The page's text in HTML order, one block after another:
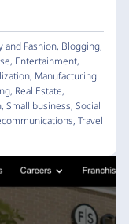
and Fashion, Blogging,
, Entertainment,
, Manufacturing
, Real Estate,
, Small business, Social
, Travel